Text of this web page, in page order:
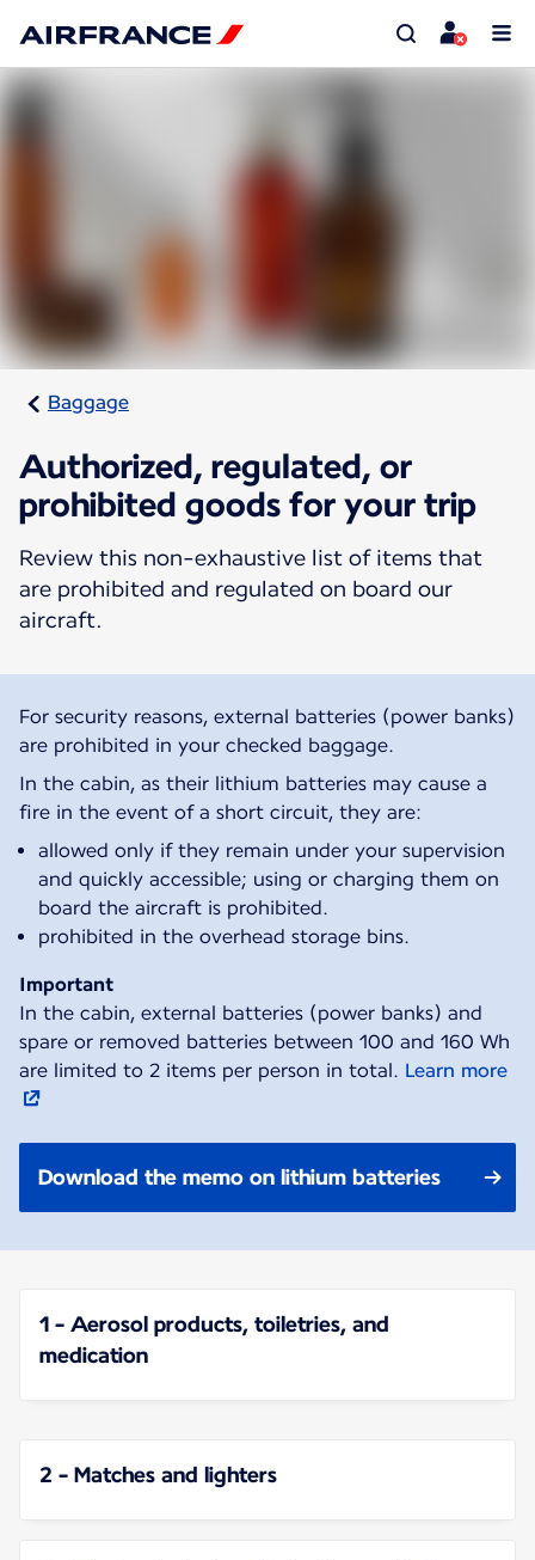
Baggage
Authorized, regulated, or
prohibited goods for your trip
Review this non-exhaustive list of items that
are prohibited and regulated on board our
aircraft.
For security reasons, external batteries (power banks)
are prohibited in your checked baggage.
In the cabin, as their lithium batteries may cause a
fire in the event of a short circuit, they are:
allowed only if they remain under your supervision
and quickly accessible; using or charging them on
board the aircraft is prohibited.
prohibited in the overhead storage bins.
Important
In the cabin, external batteries (power banks) and
spare or removed batteries between 100 and 160 Wh
are limited to 2 items per person in total. Learn more
Download the memo on lithium batteries
1 - Aerosol products, toiletries, and
medication
2 - Matches and lighters